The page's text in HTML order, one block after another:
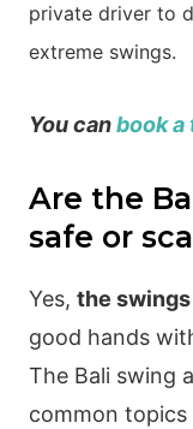
private driver to
extreme swings.
You canbook
Are the
safe or
Yes, the
good hands
The Bali swing
common topics